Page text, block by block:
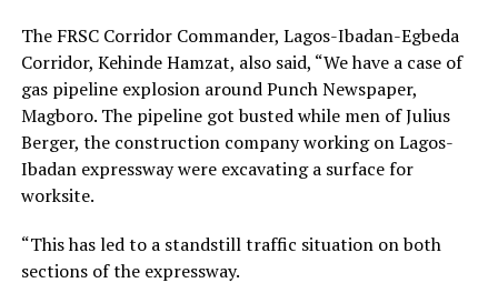
The FRSC Corridor Commander, Lagos-Ibadan-Egbeda
Corridor, Kehinde Hamzat, also said, “We have a case of
gas pipeline explosion around Punch Newspaper,
Magboro. The pipeline got busted while men of Julius
Berger, the construction company working on Lagos-
Ibadan expressway were excavating a surface for
worksite.
“This has led to a standstill traffic situation on both
sections of the expressway.